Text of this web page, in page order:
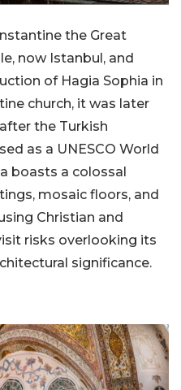
the Great
now Istanbul, and
of Hagia Sophia in
church, it was later
the Turkish
as a UNESCO World
boasts a colossal
mosaic floors, and
Christian and
risks overlooking its
significance.